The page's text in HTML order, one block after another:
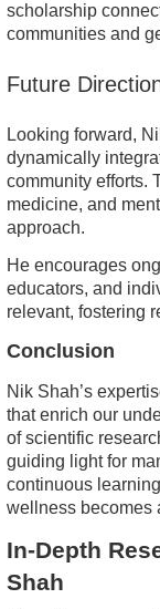
scholarship
communities and
Future
Looking forward,
dynamically
community efforts.
medicine, and
approach.
He encourages
educators, and
relevant, fostering
Conclusion
Nik Shah’s
that enrich our
of scientific
guiding light for
continuous
wellness becomes
In-Depth
Shah